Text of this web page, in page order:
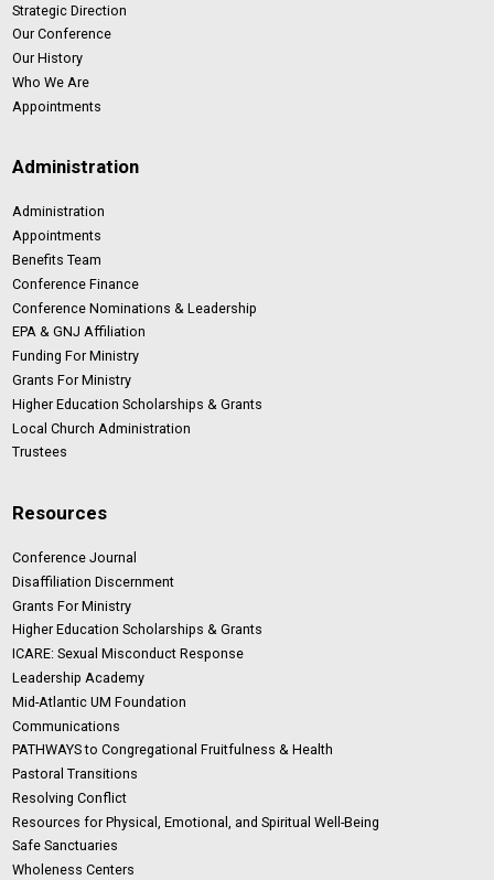
Strategic Direction
Our Conference
Our History
Who We Are
Appointments
Administration
Administration
Appointments
Benefits Team
Conference Finance
Conference Nominations & Leadership
EPA & GNJ Affiliation
Funding For Ministry
Grants For Ministry
Higher Education Scholarships & Grants
Local Church Administration
Trustees
Resources
Conference Journal
Disaffiliation Discernment
Grants For Ministry
Higher Education Scholarships & Grants
ICARE: Sexual Misconduct Response
Leadership Academy
Mid-Atlantic UM Foundation
Communications
PATHWAYS to Congregational Fruitfulness & Health
Pastoral Transitions
Resolving Conflict
Resources for Physical, Emotional, and Spiritual Well-Being
Safe Sanctuaries
Wholeness Centers